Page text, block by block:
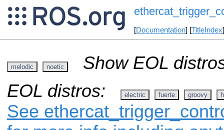
[Documentation] [TitleIndex
melodic noetic
Show EOL
EOL distros:
electric fuerte groovy
See